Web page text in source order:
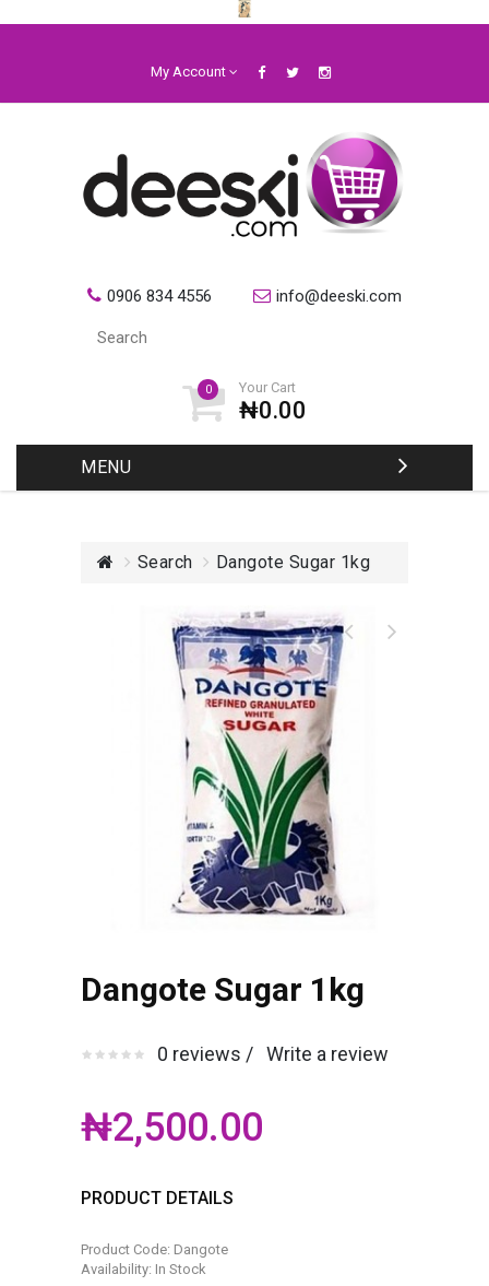
My Account
0906 834 4556 info@deeski.com
0 Your Cart
₦0.00
MENU
Search Dangote Sugar 1kg
Dangote Sugar 1kg
0 reviews / Write a review
₦2,500.00
PRODUCT DETAILS
Product Code: Dangote
Availability: In Stock